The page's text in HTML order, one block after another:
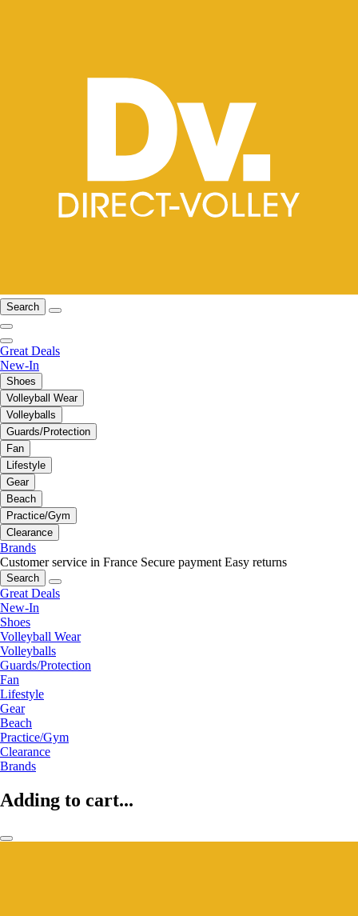
Search
Great Deals
New-In
Shoes
Volleyball Wear
Volleyballs
Guards/Protection
Fan
Lifestyle
Gear
Beach
Practice/Gym
Clearance
Brands
Customer service in France Secure payment Easy returns
Search
Great Deals
New-In
Shoes
Volleyball Wear
Volleyballs
Guards/Protection
Fan
Lifestyle
Gear
Beach
Practice/Gym
Clearance
Brands
Adding to cart...